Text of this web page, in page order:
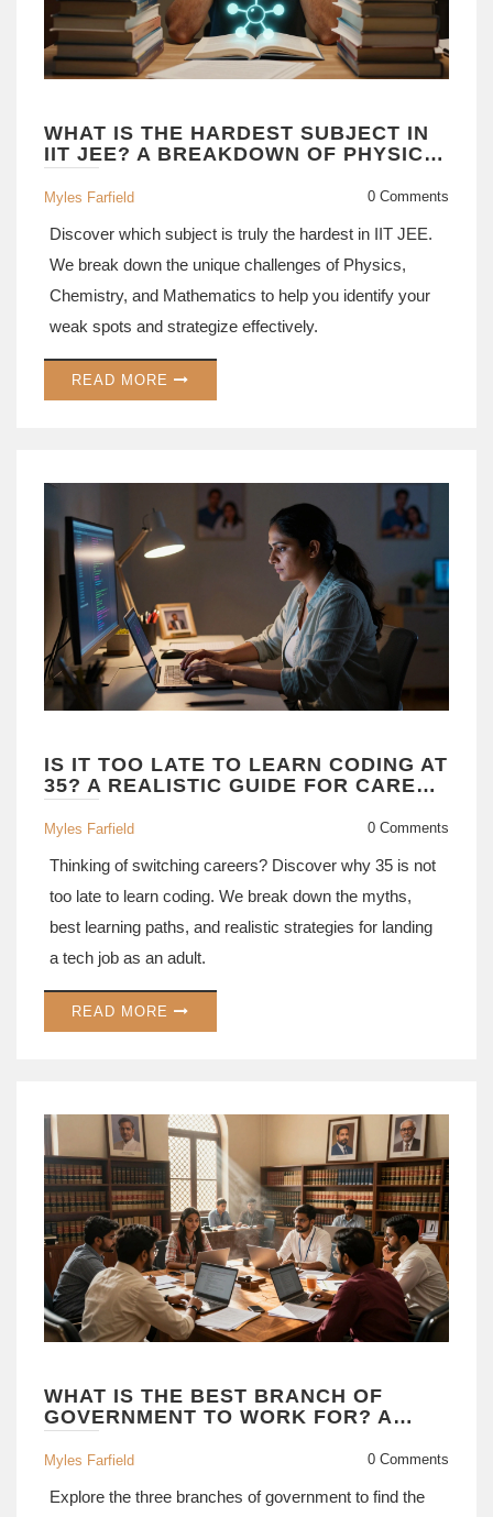
WHAT IS THE HARDEST SUBJECT IN
IIT JEE? A BREAKDOWN OF PHYSICS,
CHEMISTRY, AND MATH
Myles Farfield 0 Comments
Discover which subject is truly the hardest in IIT JEE.
We break down the unique challenges of Physics,
Chemistry, and Mathematics to help you identify your
weak spots and strategize effectively.
READ MORE
IS IT TOO LATE TO LEARN CODING AT
35? A REALISTIC GUIDE FOR CAREER
CHANGERS
Myles Farfield 0 Comments
Thinking of switching careers? Discover why 35 is not
too late to learn coding. We break down the myths,
best learning paths, and realistic strategies for landing
a tech job as an adult.
READ MORE
WHAT IS THE BEST BRANCH OF
GOVERNMENT TO WORK FOR? A
CAREER GUIDE
Myles Farfield 0 Comments
Explore the three branches of government to find the